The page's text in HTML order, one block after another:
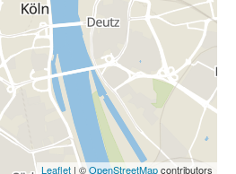
Leaflet| ©OpenStreetMapcontributors